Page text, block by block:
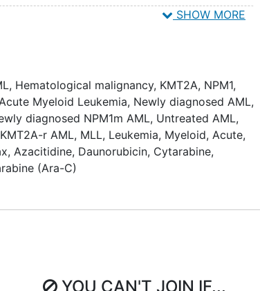
and randomized to receive:
ven+aza.
arms in a double-blind manner.
will be enrolled and randomized to 1 of the
placebo+cytarabine (consolidation), placebo
SHOW MORE
, Hematological malignancy, KMT2A, NPM1,
Myeloid Leukemia, Newly diagnosed AML,
diagnosed NPM1m AML, Untreated AML,
r AML, MLL, Leukemia, Myeloid, Acute,
,Azacitidine, Daunorubicin, Cytarabine,
(Ara-C)
YOU CAN'T JOIN IF...